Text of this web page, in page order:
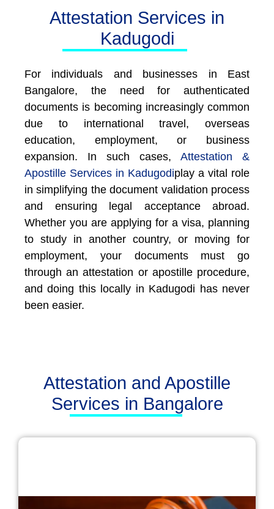
Attestation Services in
Kadugodi
For individuals and businesses in East
Bangalore, the need for authenticated
documents is becoming increasingly common
due to international travel, overseas
education, employment, or business
expansion. In such cases,
Attestation &
Apostille Services in Kadugodiplay a vital role
in simplifying the document validation process
and ensuring legal acceptance abroad.
Whether you are applying for a visa, planning
to study in another country, or moving for
employment, your documents must go
through an attestation or apostille procedure,
and doing this locally in Kadugodi has never
been easier.
Attestation and Apostille
Services in Bangalore